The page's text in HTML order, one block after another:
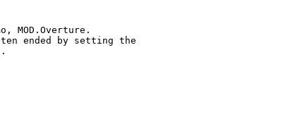
MOD.Overture.
ended by setting the